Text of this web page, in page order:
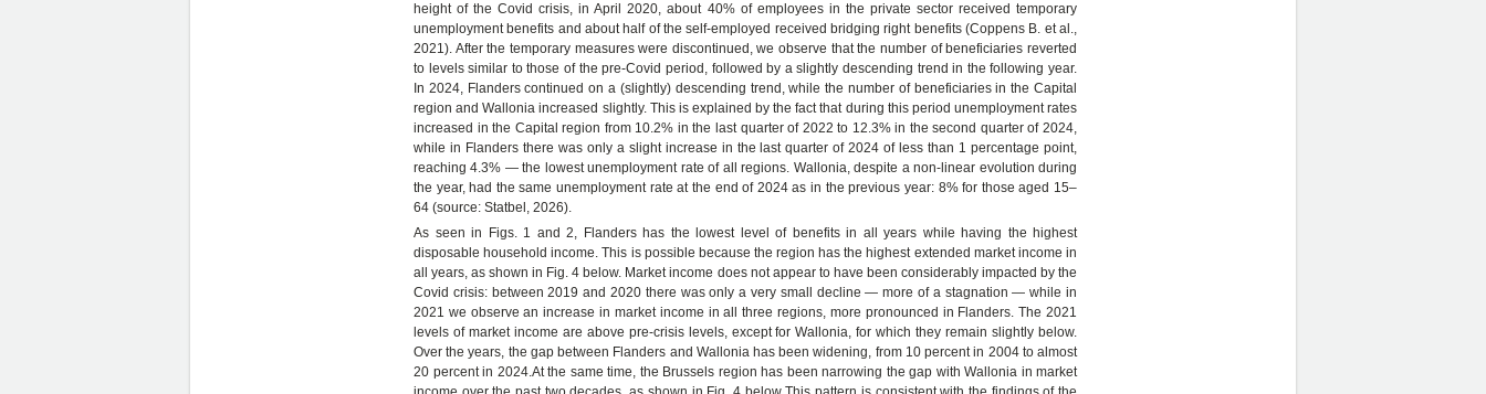
height of the Covid crisis, in April 2020, about 40% of employees in the private sector received temporary
unemployment benefits and about half of the self-employed received bridging right benefits (Coppens B. et al.,
2021). After the temporary measures were discontinued, we observe that the number of beneficiaries reverted
to levels similar to those of the pre-Covid period, followed by a slightly descending trend in the following year.
In 2024, Flanders continued on a (slightly) descending trend, while the number of beneficiaries in the Capital
region and Wallonia increased slightly. This is explained by the fact that during this period unemployment rates
increased in the Capital region from 10.2% in the last quarter of 2022 to 12.3% in the second quarter of 2024,
while in Flanders there was only a slight increase in the last quarter of 2024 of less than 1 percentage point,
reaching 4.3% — the lowest unemployment rate of all regions. Wallonia, despite a non-linear evolution during
the year, had the same unemployment rate at the end of 2024 as in the previous year: 8% for those aged 15–
64 (source: Statbel, 2026).
As seen in Figs. 1 and 2, Flanders has the lowest level of benefits in all years while having the highest
disposable household income. This is possible because the region has the highest extended market income in
all years, as shown in Fig. 4 below. Market income does not appear to have been considerably impacted by the
Covid crisis: between 2019 and 2020 there was only a very small decline — more of a stagnation — while in
2021 we observe an increase in market income in all three regions, more pronounced in Flanders. The 2021
levels of market income are above pre-crisis levels, except for Wallonia, for which they remain slightly below.
Over the years, the gap between Flanders and Wallonia has been widening, from 10 percent in 2004 to almost
20 percent in 2024.At the same time, the Brussels region has been narrowing the gap with Wallonia in market